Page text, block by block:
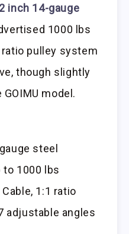
inch 14-gauge
1000 lbs
pulley system
though slightly
model.
steel
to 1000 lbs
1:1 ratio
adjustable angles